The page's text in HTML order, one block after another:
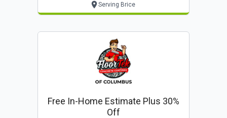
Serving Brice
Free In-Home Estimate Plus 30%
Off